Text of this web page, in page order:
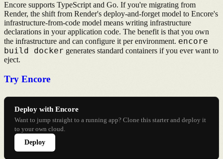
Encore supports TypeScript and Go. If you're migrating from
Render, the shift from Render's deploy-and-forget model to Encore's
infrastructure-from-code model means writing infrastructure
declarations in your application code. The benefit is that you own
the infrastructure and can configure it per environment. encore
build docker generates standard containers if you ever want to
eject.
Try Encore
Deploy with Encore
Want to jump straight to a running app? Clone this starter and deploy it
to your own cloud.
Deploy